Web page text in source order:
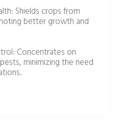
Shields crops from
better growth and
Concentrates on
minimizing the need